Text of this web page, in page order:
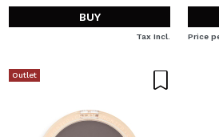
BUY
Tax Incl. Price
Outlet